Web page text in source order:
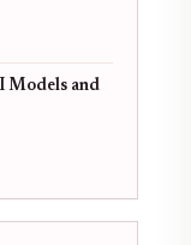
Models and